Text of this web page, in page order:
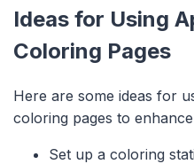
Ideas for Using
Coloring Pages
Here are some ideas for
coloring pages to
Set up a coloring